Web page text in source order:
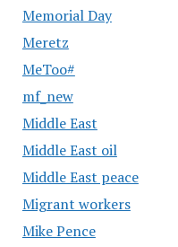
Memorial Day
Meretz
MeToo#
mf_new
Middle East
Middle East oil
Middle East peace
Migrant workers
Mike Pence